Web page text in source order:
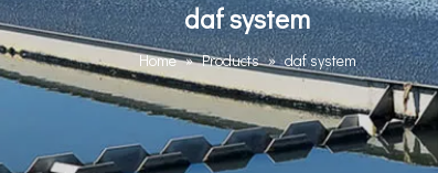
daf system
Home » Products » daf system